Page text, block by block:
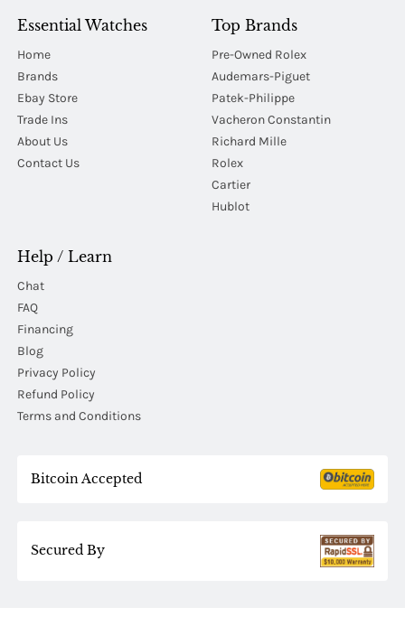
Essential Watches
Home
Brands
Ebay Store
Trade Ins
About Us
Contact Us
Top Brands
Pre-Owned Rolex
Audemars-Piguet
Patek-Philippe
Vacheron Constantin
Richard Mille
Rolex
Cartier
Hublot
Help / Learn
Chat
FAQ
Financing
Blog
Privacy Policy
Refund Policy
Terms and Conditions
Bitcoin Accepted
Secured By